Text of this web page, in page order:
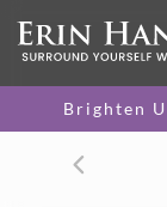
Brighten
60 x 40 in
One-of-a-kind
CANVAS PRINT